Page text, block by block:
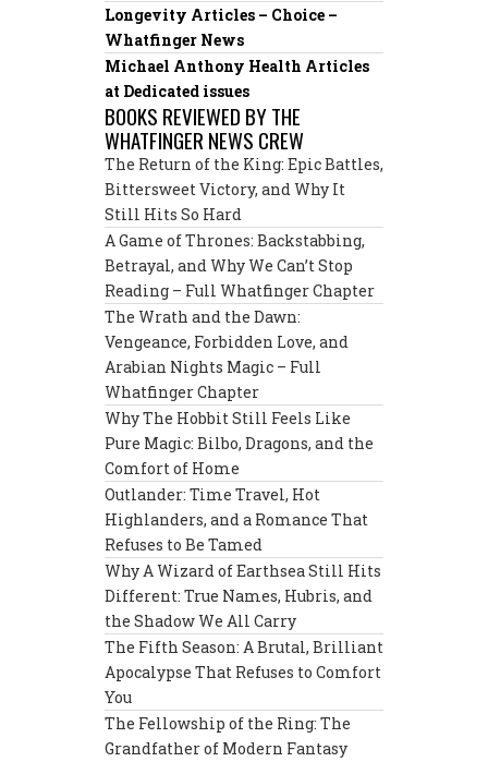
Longevity Articles – Choice –
Whatfinger News
Michael Anthony Health Articles
at Dedicated issues
BOOKS REVIEWED BY THE
WHATFINGER NEWS CREW
The Return of the King: Epic Battles,
Bittersweet Victory, and Why It
Still Hits So Hard
A Game of Thrones: Backstabbing,
Betrayal, and Why We Can’t Stop
Reading – Full Whatfinger Chapter
The Wrath and the Dawn:
Vengeance, Forbidden Love, and
Arabian Nights Magic – Full
Whatfinger Chapter
Why The Hobbit Still Feels Like
Pure Magic: Bilbo, Dragons, and the
Comfort of Home
Outlander: Time Travel, Hot
Highlanders, and a Romance That
Refuses to Be Tamed
Why A Wizard of Earthsea Still Hits
Different: True Names, Hubris, and
the Shadow We All Carry
The Fifth Season: A Brutal, Brilliant
Apocalypse That Refuses to Comfort
You
The Fellowship of the Ring: The
Grandfather of Modern Fantasy